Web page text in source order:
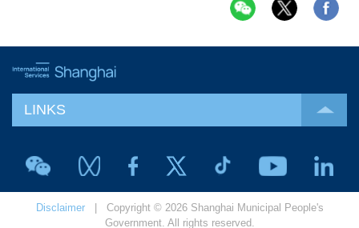
LINKS
Disclaimer| Copyright © 2026 Shanghai Municipal People's
Government. All rights reserved.